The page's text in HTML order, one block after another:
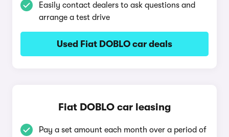
Easily contact dealers to ask questions and
arrange a test drive
Used Fiat DOBLO car deals
Fiat DOBLO car leasing
Pay a set amount each month over a period of